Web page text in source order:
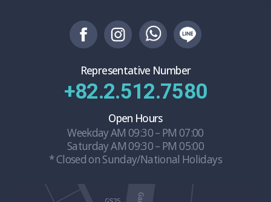
Representative Number
+82.2.512.7580
Open Hours
Weekday AM 09:30 – PM 07:00
Saturday AM 09:30 – PM 05:00
* Closed on Sunday/National Holidays